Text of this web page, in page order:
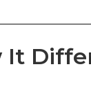
It